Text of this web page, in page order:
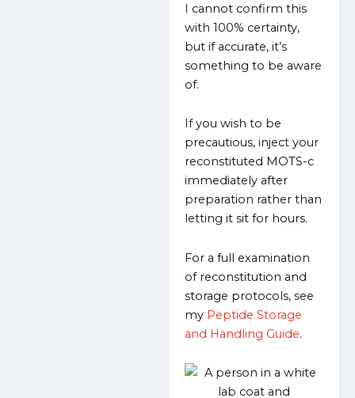
I cannot confirm this
with 100% certainty,
but if accurate, it’s
something to be aware
of.
If you wish to be
precautious, inject your
reconstituted MOTS-c
immediately after
preparation rather than
letting it sit for hours.
For a full examination
of reconstitution and
storage protocols, see
my Peptide Storage
and Handling Guide.